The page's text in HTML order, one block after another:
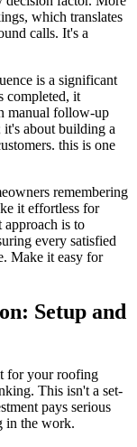
which translates
calls. It's a
is a significant
completed, it
manual follow-up
it's about building a
this is one
remembering
it effortless for
approach is to
every satisfied
Make it easy for
Setup and
for your roofing
This isn't a set-
pays serious
in the work.